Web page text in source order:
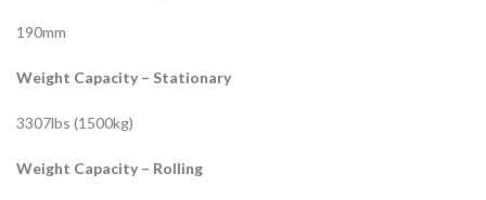
190mm
Weight Capacity – Stationary
3307lbs (1500kg)
Weight Capacity – Rolling